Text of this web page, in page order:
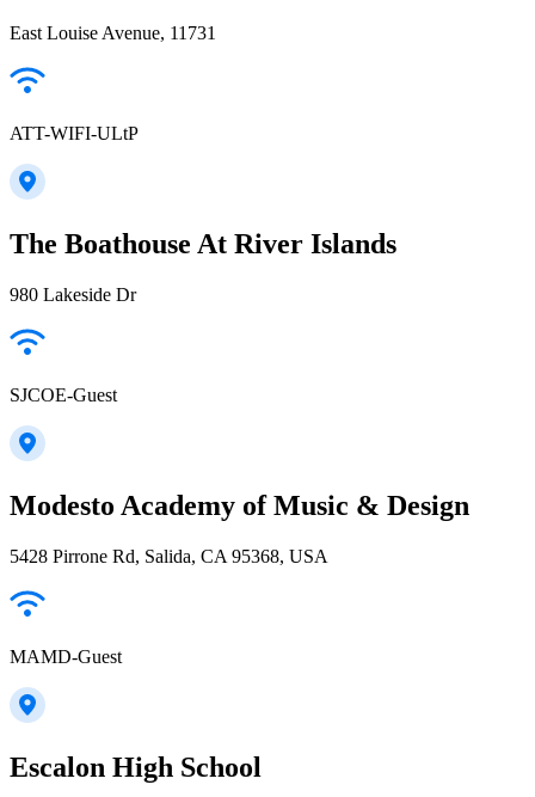
East Louise Avenue, 11731
ATT-WIFI-ULtP
The Boathouse At River Islands
980 Lakeside Dr
SJCOE-Guest
Modesto Academy of Music & Design
5428 Pirrone Rd, Salida, CA 95368, USA
MAMD-Guest
Escalon High School